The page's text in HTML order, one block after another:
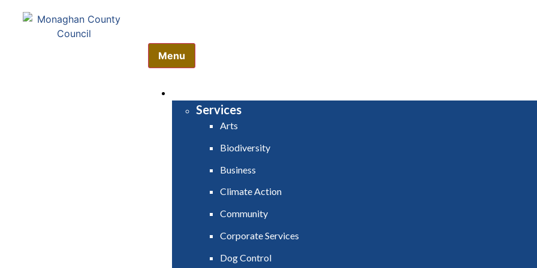
Menu
Services
Arts
Biodiversity
Business
Climate Action
Community
Corporate Services
Dog Control